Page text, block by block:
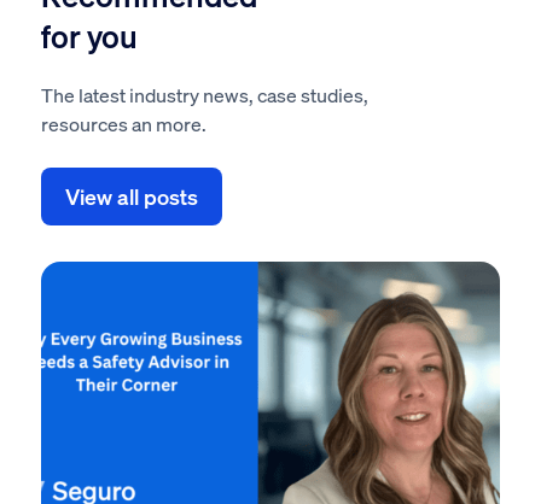
for you
The latest industry news, case studies,
resources an more.
View all posts